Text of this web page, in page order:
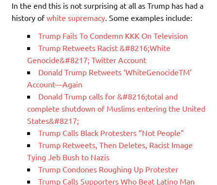
In the end this is not surprising at all as Trump has had a
history ofwhite supremacy. Some examples include:
Trump Fails To Condemn KKK On Television
Trump Retweets Racist &#8216;White
Genocide&#8217; Twitter Account
Donald Trump Retweets ‘WhiteGenocideTM’
Account—Again
Donald Trump calls for &#8216;total and
complete shutdown of Muslims entering the United
States&#8217;
Trump Calls Black Protesters “Not People”
Trump Retweets, Then Deletes, Racist Image
Tying Jeb Bush to Nazis
Trump Condones Roughing Up Protester
Trump Calls Supporters Who Beat Latino Man